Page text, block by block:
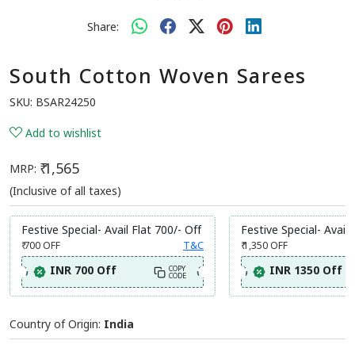
Share:
South Cotton Woven Sarees
SKU: BSAR24250
Add to wishlist
MRP: ₹ 1,565
(Inclusive of all taxes)
Festive Special- Avail Flat 700/- Off
₹ 700OFF T&C
INR 700 Off COPY
CODE
Festive Special- Avail
₹ 1,350OFF
INR 1350 Off
Country of Origin: India